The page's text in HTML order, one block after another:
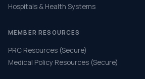
Hospitals & Health Systems
MEMBER RESOURCES
PRC Resources (Secure)
Medical Policy Resources (Secure)